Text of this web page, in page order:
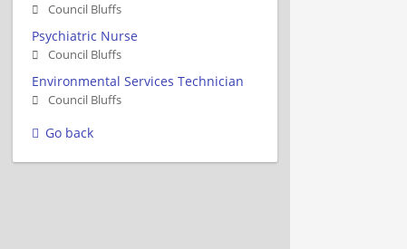
Council Bluffs
Psychiatric Nurse
Council Bluffs
Environmental Services Technician
Council Bluffs
Go back